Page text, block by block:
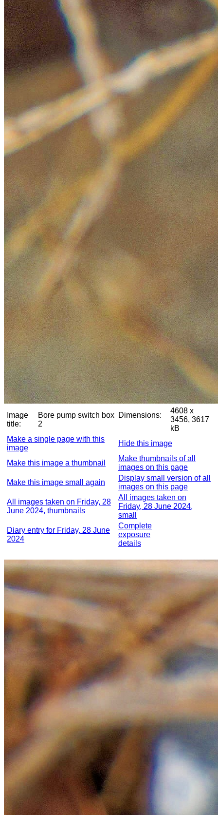
Image
title:
Bore pump switch box
2
Dimensions:
4608 x
3456, 3617
kB
Make a single page with this
image
Hide this image
Make this image a thumbnail
Make thumbnails of all
images on this page
Make this image small again
Display small version of all
images on this page
All images taken on Friday, 28
June 2024, thumbnails
All images taken on
Friday, 28 June 2024,
small
Diary entry for Friday, 28 June
2024
Complete
exposure
details